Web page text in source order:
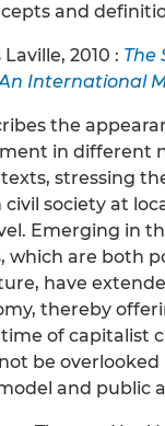
and
2010 : The
International
the
in different
stressing
society at
Emerging in
which are both
have
thereby
of capitalist
be overlooked
and public